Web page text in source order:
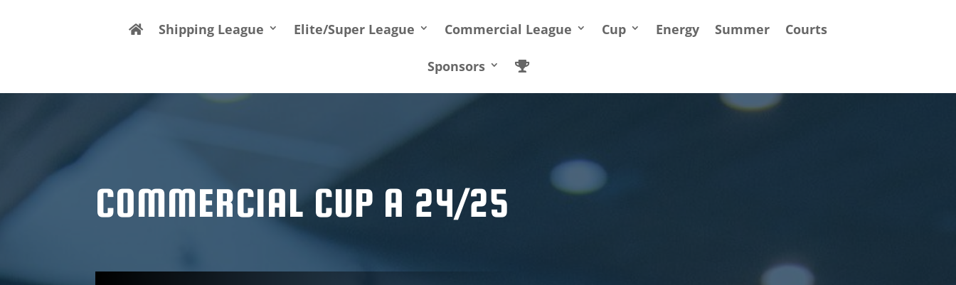
Shipping League Elite/Super League Commercial League Cup Energy Summer Courts
Sponsors
COMMERCIAL CUP A 24/25